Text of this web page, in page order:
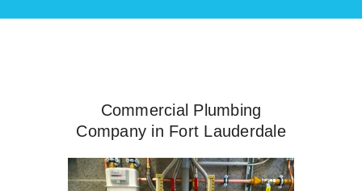
Commercial Plumbing
Company in Fort Lauderdale